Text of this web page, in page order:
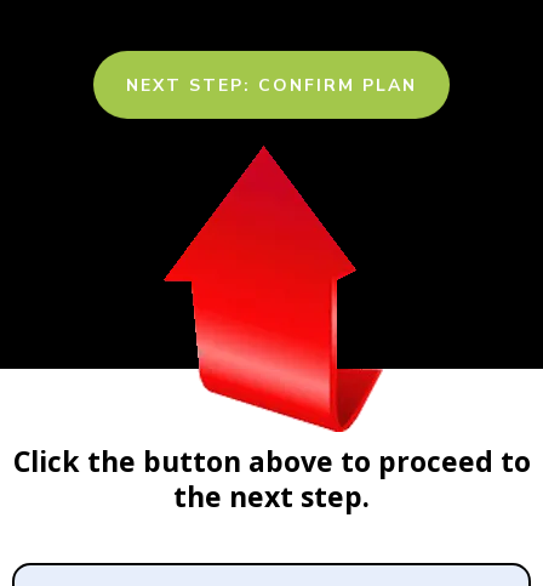
NEXT STEP: CONFIRM PLAN
Click the button above to proceed to
the next step.